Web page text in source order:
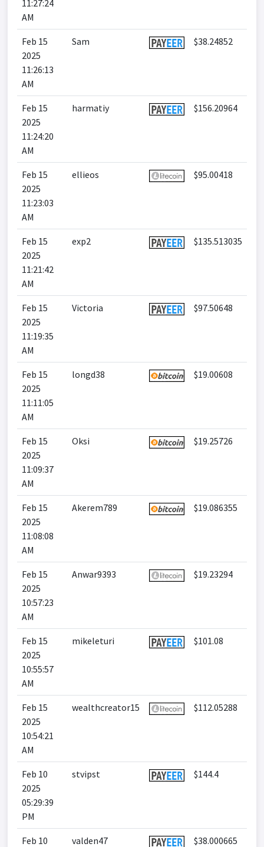
11:27:24
AM
Feb 15
2025
11:26:13
AM
Sam $38.24852
Feb 15
2025
11:24:20
AM
harmatiy $156.20964
Feb 15
2025
11:23:03
AM
ellieos $95.00418
Feb 15
2025
11:21:42
AM
exp2 $135.513035
Feb 15
2025
11:19:35
AM
Victoria $97.50648
Feb 15
2025
11:11:05
AM
longd38 $19.00608
Feb 15
2025
11:09:37
AM
Oksi $19.25726
Feb 15
2025
11:08:08
AM
Akerem789 $19.086355
Feb 15
2025
10:57:23
AM
Anwar9393 $19.23294
Feb 15
2025
10:55:57
AM
mikeleturi $101.08
Feb 15
2025
10:54:21
AM
wealthcreator15 $112.05288
Feb 10
2025
05:29:39
PM
stvipst $144.4
Feb 10
valden47 $38.000665